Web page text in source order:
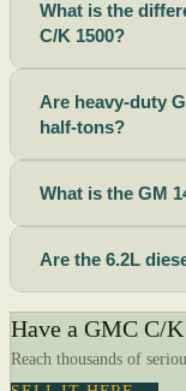
What is the
C/K 1500?
Are heavy-duty
half-tons?
What is the GM
Are the 6.2L
Have a GMC C/
Reach thousands of